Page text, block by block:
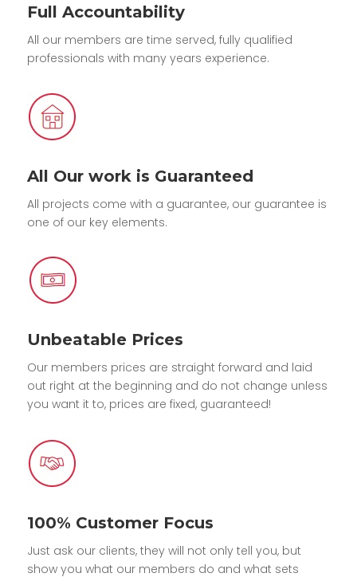
Full Accountability
All our members are time served, fully qualified
professionals with many years experience.
All Our work is Guaranteed
All projects come with a guarantee, our guarantee is
one of our key elements.
Unbeatable Prices
Our members prices are straight forward and laid
out right at the beginning and do not change unless
you want it to, prices are fixed, guaranteed!
100% Customer Focus
Just ask our clients, they will not only tell you, but
show you what our members do and what sets